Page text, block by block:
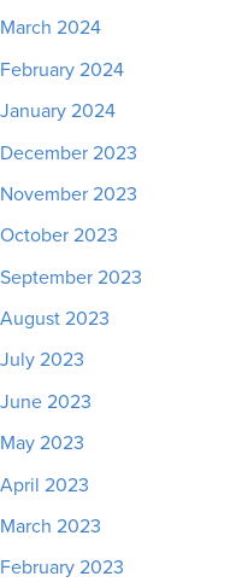
March 2024
February 2024
January 2024
December 2023
November 2023
October 2023
September 2023
August 2023
July 2023
June 2023
May 2023
April 2023
March 2023
February 2023